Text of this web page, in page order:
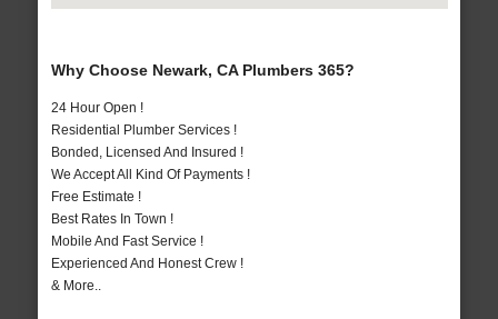
Why Choose Newark, CA Plumbers 365?
24 Hour Open !
Residential Plumber Services !
Bonded, Licensed And Insured !
We Accept All Kind Of Payments !
Free Estimate !
Best Rates In Town !
Mobile And Fast Service !
Experienced And Honest Crew !
& More..